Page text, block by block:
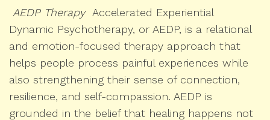
AEDP Therapy Accelerated Experiential
Dynamic Psychotherapy, or AEDP, is a relational
and emotion-focused therapy approach that
helps people process painful experiences while
also strengthening their sense of connection,
resilience, and self-compassion. AEDP is
grounded in the belief that healing happens not